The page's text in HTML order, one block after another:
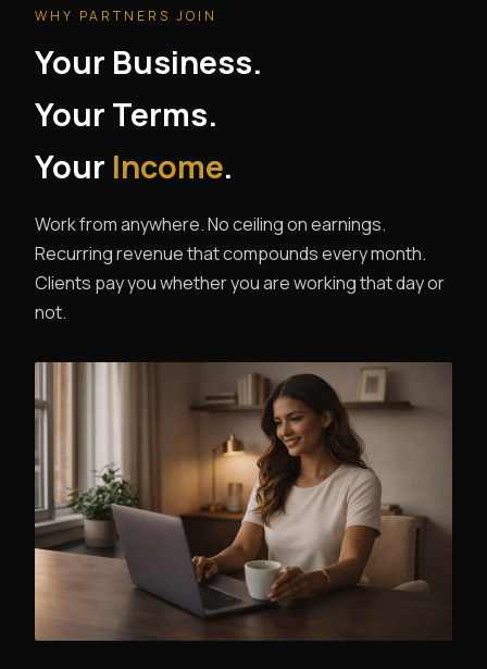
WHY PARTNERS JOIN
Your Business.
Your Terms.
Your Income.
Work from anywhere. No ceiling on earnings.
Recurring revenue that compounds every month.
Clients pay you whether you are working that day or
not.